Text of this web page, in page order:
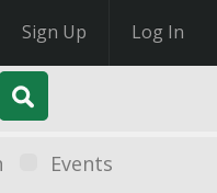
Sign Up Log In
Events